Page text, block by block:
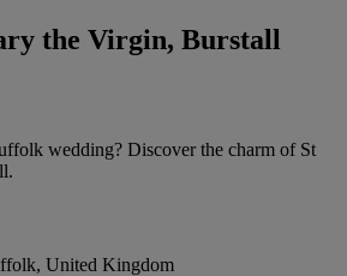
the Virgin, Burstall
wedding? Discover the charm of St
United Kingdom